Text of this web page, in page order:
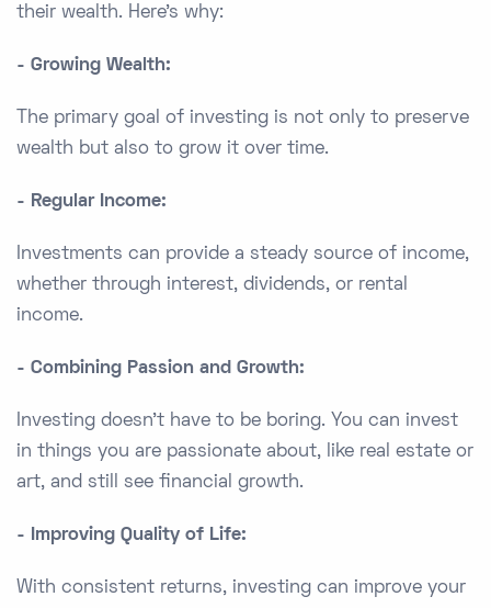
their wealth. Here's why:
- Growing Wealth:
The primary goal of investing is not only to preserve
wealth but also to grow it over time.
- Regular Income:
Investments can provide a steady source of income,
whether through interest, dividends, or rental
income.
- Combining Passion and Growth:
Investing doesn’t have to be boring. You can invest
in things you are passionate about, like real estate or
art, and still see financial growth.
- Improving Quality of Life:
With consistent returns, investing can improve your